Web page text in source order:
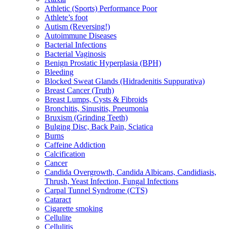
Athletic (Sports) Performance Poor
Athlete’s foot
Autism (Reversing!)
Autoimmune Diseases
Bacterial Infections
Bacterial Vaginosis
Benign Prostatic Hyperplasia (BPH)
Bleeding
Blocked Sweat Glands (Hidradenitis Suppurativa)
Breast Cancer (Truth)
Breast Lumps, Cysts & Fibroids
Bronchitis, Sinusitis, Pneumonia
Bruxism (Grinding Teeth)
Bulging Disc, Back Pain, Sciatica
Burns
Caffeine Addiction
Calcification
Cancer
Candida Overgrowth, Candida Albicans, Candidiasis,
Thrush, Yeast Infection, Fungal Infections
Carpal Tunnel Syndrome (CTS)
Cataract
Cigarette smoking
Cellulite
Cellulitis